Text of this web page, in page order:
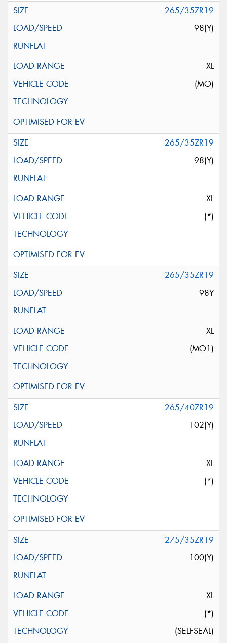
265/35ZR19
98(Y)
XL
(MO)
265/35ZR19
98(Y)
XL
(*)
265/35ZR19
98Y
XL
(MO1)
265/40ZR19
102(Y)
XL
(*)
275/35ZR19
100(Y)
XL
(*)
(SELFSEAL)